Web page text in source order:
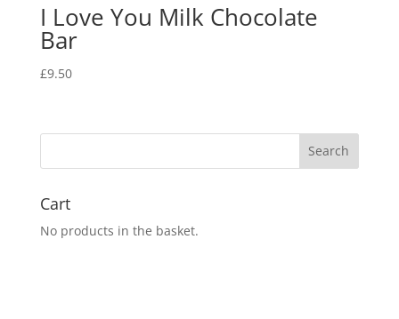
I Love You Milk Chocolate
Bar
£9.50
Cart
No products in the basket.